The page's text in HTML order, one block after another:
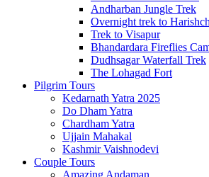
Andharban Jungle Trek
Overnight trek to
Trek to Visapur
Bhandardara Fireflies
Dudhsagar Waterfall Trek
The Lohagad Fort
Pilgrim Tours
Kedarnath Yatra 2025
Do Dham Yatra
Chardham Yatra
Ujjain Mahakal
Kashmir Vaishnodevi
Couple Tours